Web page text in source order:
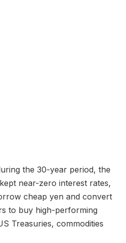
the 30-year period, the
near-zero interest rates,
cheap yen and convert
to buy high-performing
Treasuries, commodities